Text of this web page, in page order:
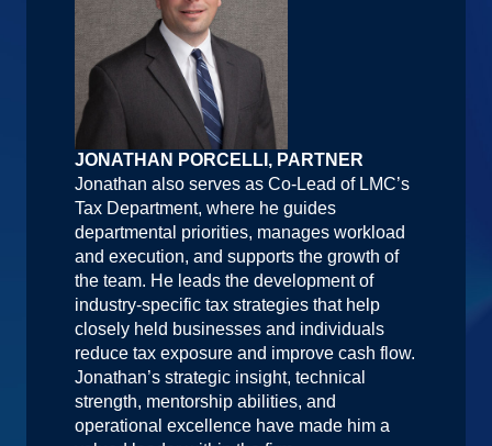
JONATHAN PORCELLI, PARTNER
Jonathan also serves as Co-Lead of LMC’s
Tax Department, where he guides
departmental priorities, manages workload
and execution, and supports the growth of
the team. He leads the development of
industry-specific tax strategies that help
closely held businesses and individuals
reduce tax exposure and improve cash flow.
Jonathan’s strategic insight, technical
strength, mentorship abilities, and
operational excellence have made him a